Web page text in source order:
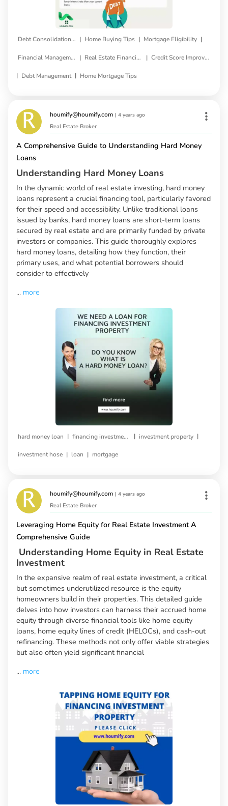
Debt Consolidation Loan | Home Buying Tips | Mortgage Eligibility |
Financial Management | Real Estate Financing | Credit Score Improvement
| Debt Management | Home Mortgage Tips
houmify@houmify.com | 4 years ago
Real Estate Broker
A Comprehensive Guide to Understanding Hard Money
Loans
Understanding Hard Money Loans
In the dynamic world of real estate investing, hard money
loans represent a crucial financing tool, particularly favored
for their speed and accessibility. Unlike traditional loans
issued by banks, hard money loans are short-term loans
secured by real estate and are primarily funded by private
investors or companies. This guide thoroughly explores
hard money loans, detailing how they function, their
primary uses, and what potential borrowers should
consider to effectively
... more
hard money loan | financing investment property | investment property |
investment hose | loan | mortgage
houmify@houmify.com | 4 years ago
Real Estate Broker
Leveraging Home Equity for Real Estate Investment A
Comprehensive Guide
Understanding Home Equity in Real Estate
Investment
In the expansive realm of real estate investment, a critical
but sometimes underutilized resource is the equity
homeowners build in their properties. This detailed guide
delves into how investors can harness their accrued home
equity through diverse financial tools like home equity
loans, home equity lines of credit (HELOCs), and cash-out
refinancing. These methods not only offer viable strategies
but also often yield significant financial
... more